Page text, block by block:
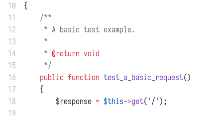
10
{
11
/**
12
     * A basic test example.
13
     *
14
     *
@return void
15
     */
16
public function test_a_basic_request()
17
    {
18
        $response
= $this->get( '/' );
19